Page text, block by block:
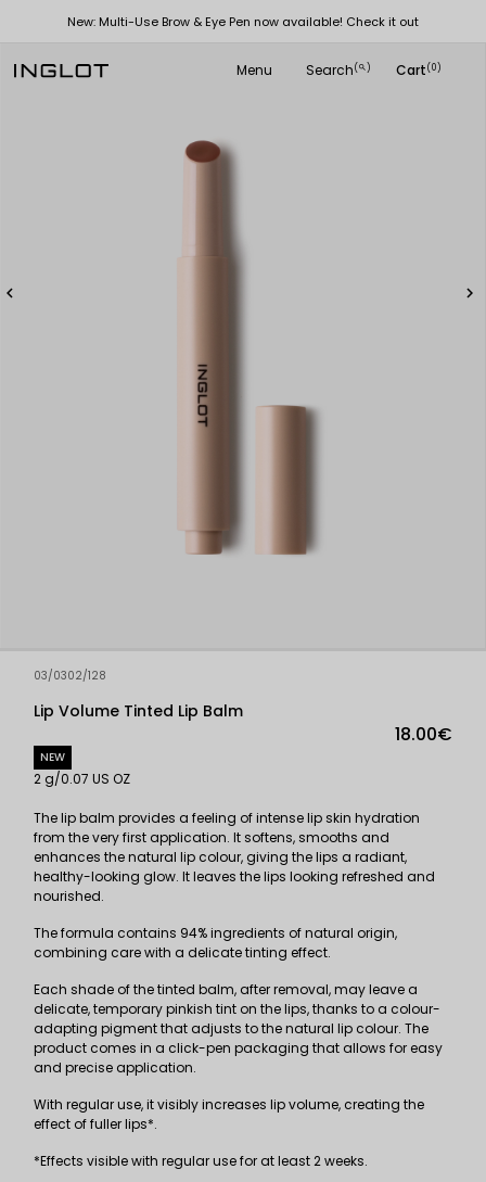
New: Multi-Use Brow & Eye Pen now available! Check it out
Menu Search(
search ) Cart(0)
 
03/0302/128
Lip Volume Tinted Lip Balm
18.00€
NEW
2 g/0.07 US OZ
The lip balm provides a feeling of intense lip skin hydration
from the very first application. It softens, smooths and
enhances the natural lip colour, giving the lips a radiant,
healthy-looking glow. It leaves the lips looking refreshed and
nourished.
The formula contains 94% ingredients of natural origin,
combining care with a delicate tinting effect.
Each shade of the tinted balm, after removal, may leave a
delicate, temporary pinkish tint on the lips, thanks to a colour-
adapting pigment that adjusts to the natural lip colour. The
product comes in a click-pen packaging that allows for easy
and precise application.
With regular use, it visibly increases lip volume, creating the
effect of fuller lips*.
*Effects visible with regular use for at least 2 weeks.